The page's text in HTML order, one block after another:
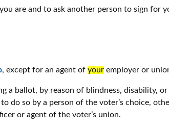
are and to ask another person to sign for
, except for an agent of your employer or
a ballot, by reason of blindness, disability,
do so by a person of the voter’s choice,
or agent of the voter’s union.